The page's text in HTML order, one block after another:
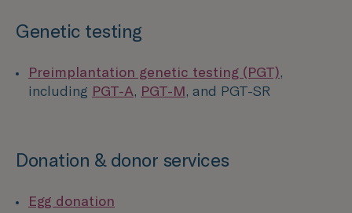
Genetic testing
Preimplantation genetic testing (PGT),
including PGT-A, PGT-M, and PGT-SR
Donation & donor services
Egg donation